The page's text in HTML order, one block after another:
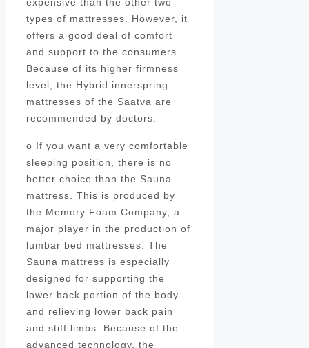
types of mattresses. However, it
offers a good deal of comfort
and support to the consumers.
Because of its higher firmness
level, the Hybrid innerspring
mattresses of the Saatva are
recommended by doctors.
o If you want a very comfortable
sleeping position, there is no
better choice than the Sauna
mattress. This is produced by
the Memory Foam Company, a
major player in the production of
lumbar bed mattresses. The
Sauna mattress is especially
designed for supporting the
lower back portion of the body
and relieving lower back pain
and stiff limbs. Because of the
advanced technology, the